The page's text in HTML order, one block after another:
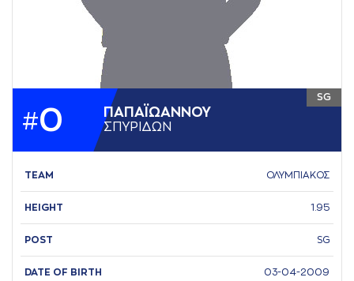
#0 ΠAΠAΪΩAΝΝΟΥ
ΣΠΥΡΙΔΩΝ
SG
TEAM ΟΛΥΜΠΙΑΚΟΣ
HEIGHT 1.95
POST SG
DATE OF BIRTH 03-04-2009